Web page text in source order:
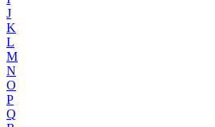
J
K
L
M
N
O
P
Q